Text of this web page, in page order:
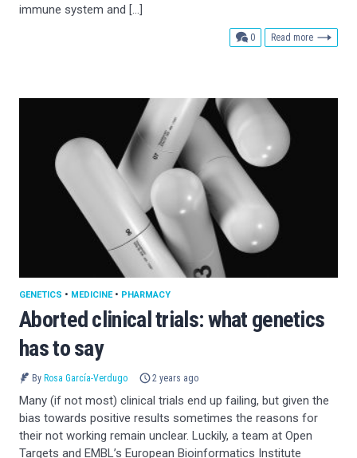
immune system and […]
0comments
Read more
Aborted clinical trials: what genetics
has to say
GENETICS • MEDICINE• PHARMACY
By Rosa García-Verdugo 2 years ago
Many (if not most) clinical trials end up failing, but given the
bias towards positive results sometimes the reasons for
their not working remain unclear. Luckily, a team at Open
Targets and EMBL’s European Bioinformatics Institute